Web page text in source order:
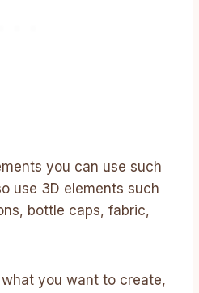
you can use such
use 3D elements such
bottle caps, fabric,
you want to create,